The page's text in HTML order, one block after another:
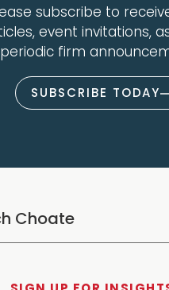
subscribe to
event invitations,
periodic firm
SUBSCRIBE TODAY